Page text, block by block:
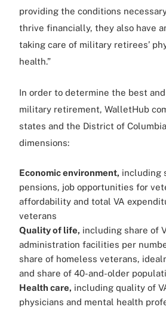
providing the conditions
thrive financially, they also have
taking care of military retirees’
health.”
In order to determine the best
military retirement, WalletHub
states and the District of
dimensions:
Economic environment, including
pensions, job opportunities for
affordability and total VA
veterans
Quality of life, including share of
administration facilities per
share of homeless veterans,
and share of 40-and-older
Health care, including quality of
physicians and mental health